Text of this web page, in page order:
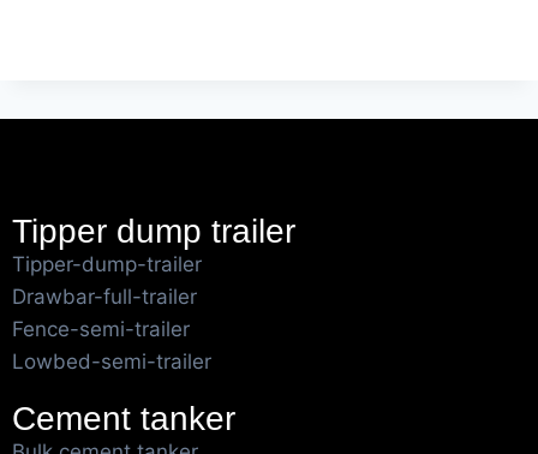
Tipper dump trailer
Tipper-dump-trailer
Drawbar-full-trailer
Fence-semi-trailer
Lowbed-semi-trailer
Cement tanker